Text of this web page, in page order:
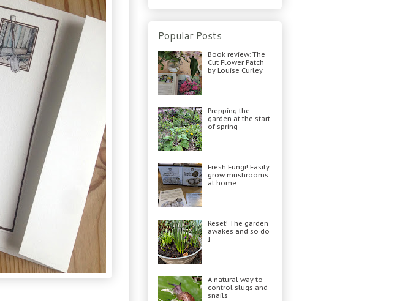
Popular Posts
Book review: The
Cut Flower Patch
by Louise Curley
Prepping the
garden at the start
of spring
Fresh Fungi! Easily
grow mushrooms
at home
Reset! The garden
awakes and so do
I
A natural way to
control slugs and
snails